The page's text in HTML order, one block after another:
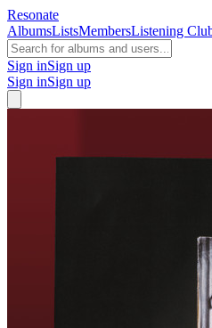
Resonate
AlbumsListsMembersListening
Sign inSign up
Sign inSign up